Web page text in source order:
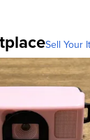
Sell Your